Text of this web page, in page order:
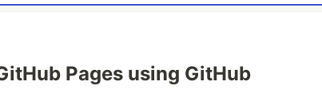
Pages using GitHub